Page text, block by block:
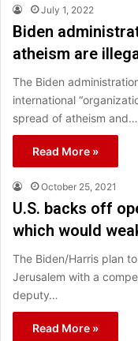
July 1, 2022
Biden
atheism are
The Biden
international
spread of atheism and…
Read More »
October 25, 2021
U.S. backs off
which would
The Biden/Harris plan
Jerusalem with a
deputy…
Read More »